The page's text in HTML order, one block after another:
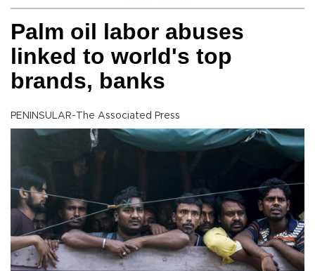
Palm oil labor abuses
linked to world's top
brands, banks
PENINSULAR-The Associated Press